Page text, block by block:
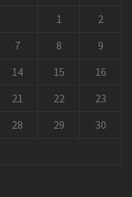
1
2
7 8
9
14 15
16
21 22
23
28 29
30